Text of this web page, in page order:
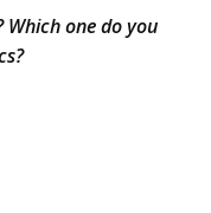
Which one do you